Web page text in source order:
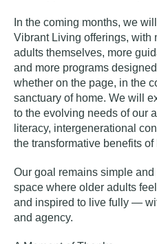
In the coming months, we
Vibrant Living offerings, with
adults themselves, more
and more programs
whether on the page, in the
sanctuary of home. We will
to the evolving needs of our
literacy, intergenerational
the transformative benefits
Our goal remains simple
space where older adults
and inspired to live fully —
and agency.